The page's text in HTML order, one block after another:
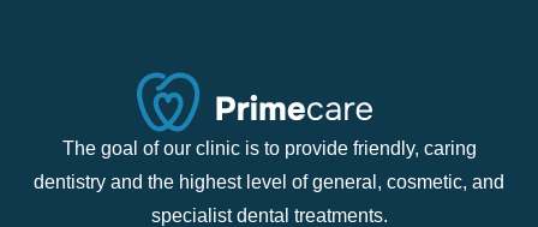
The goal of our clinic is to provide friendly, caring
dentistry and the highest level of general, cosmetic, and
specialist dental treatments.